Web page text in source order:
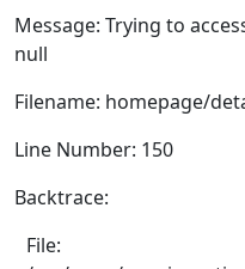
Message: Trying to
null
Filename: homepage/
Line Number: 150
Backtrace:
File: